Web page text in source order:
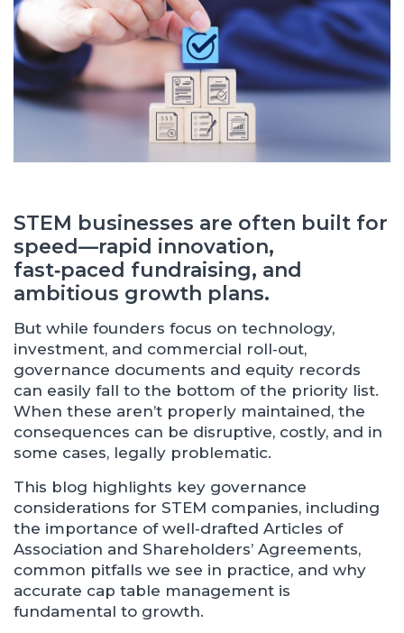
STEM businesses are often built for
speed—rapid innovation,
fast‑paced fundraising, and
ambitious growth plans.
But while founders focus on technology,
investment, and commercial roll‑out,
governance documents and equity records
can easily fall to the bottom of the priority list.
When these aren’t properly maintained, the
consequences can be disruptive, costly, and in
some cases, legally problematic.
This blog highlights key governance
considerations for STEM companies, including
the importance of well‑drafted Articles of
Association and Shareholders’ Agreements,
common pitfalls we see in practice, and why
accurate cap table management is
fundamental to growth.